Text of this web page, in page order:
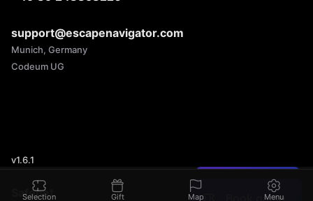
Safenet Book game
Found a mistake?
support@escapenavigator.com
Munich, Germany
Codeum UG
v1.6.1
Selection Gift Map Menu